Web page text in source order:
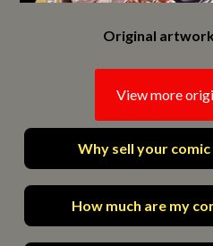
Original artwork
View more
Why sell your
How much are my